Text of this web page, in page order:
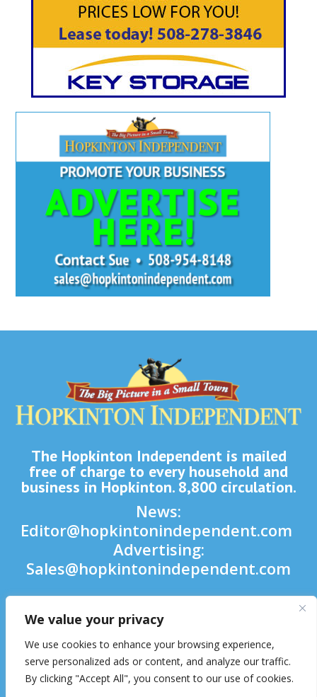
We value your privacy
We use cookies to enhance your browsing experience,
serve personalized ads or content, and analyze our traffic.
By clicking "Accept All", you consent to our use of cookies.
The Hopkinton Independent is mailed
free of charge to every household and
business in Hopkinton. 8,800 circulation.
News:
Editor@hopkintonindependent.com
Advertising:
Sales@hopkintonindependent.com
Phone:(508) 435-5188


